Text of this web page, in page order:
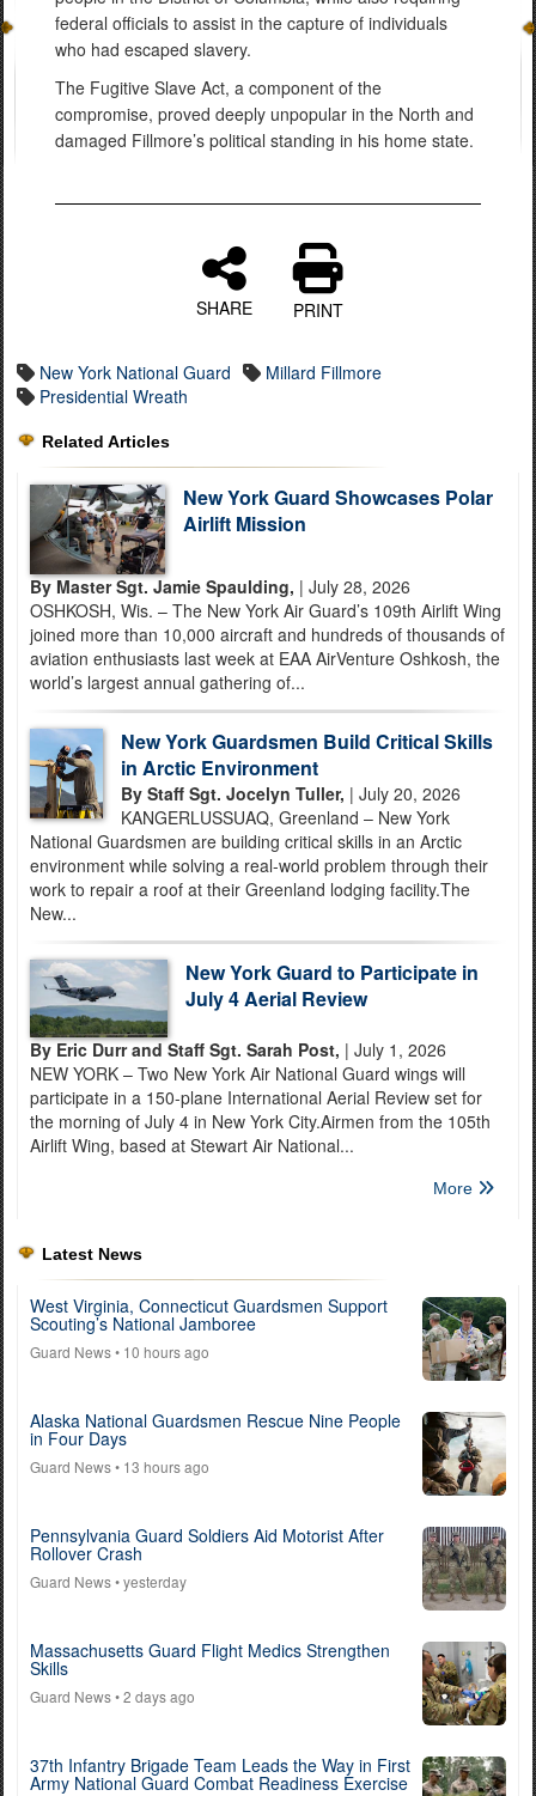
federal officials to assist in the capture of individuals
who had escaped slavery.
The Fugitive Slave Act, a component of the
compromise, proved deeply unpopular in the North and
damaged Fillmore’s political standing in his home state.
SHARE PRINT
New York National Guard
Millard Fillmore
Presidential Wreath
Related Articles
New York Guard Showcases Polar
Airlift Mission
By Master Sgt. Jamie Spaulding, | July 28, 2026
OSHKOSH, Wis. – The New York Air Guard’s 109th Airlift Wing
joined more than 10,000 aircraft and hundreds of thousands of
aviation enthusiasts last week at EAA AirVenture Oshkosh, the
world’s largest annual gathering of...
New York Guardsmen Build Critical Skills
in Arctic Environment
By Staff Sgt. Jocelyn Tuller, | July 20, 2026
KANGERLUSSUAQ, Greenland – New York
National Guardsmen are building critical skills in an Arctic
environment while solving a real-world problem through their
work to repair a roof at their Greenland lodging facility.The
New...
New York Guard to Participate in
July 4 Aerial Review
By Eric Durr and Staff Sgt. Sarah Post, | July 1, 2026
NEW YORK – Two New York Air National Guard wings will
participate in a 150-plane International Aerial Review set for
the morning of July 4 in New York City.Airmen from the 105th
Airlift Wing, based at Stewart Air National...
More
Latest News
West Virginia, Connecticut Guardsmen Support
Scouting’s National Jamboree
Guard News• 10 hours ago
Alaska National Guardsmen Rescue Nine People
in Four Days
Guard News• 13 hours ago
Pennsylvania Guard Soldiers Aid Motorist After
Rollover Crash
Guard News• yesterday
Massachusetts Guard Flight Medics Strengthen
Skills
Guard News• 2 days ago
37th Infantry Brigade Team Leads the Way in First
Army National Guard Combat Readiness Exercise